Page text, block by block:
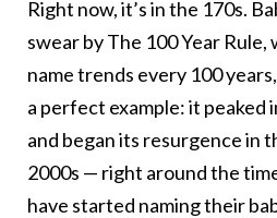
Right now, it’s in the 170s.
swear by The 100 Year Rule,
name trends every 100
a perfect example: it peaked
and began its resurgence in
2000s — right around the
have started naming their